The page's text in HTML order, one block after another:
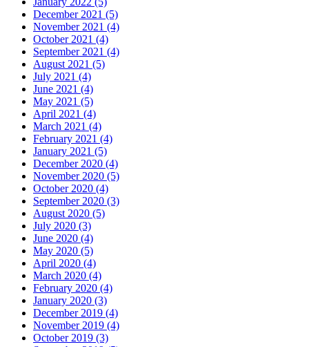
December 2021 (5)
November 2021 (4)
October 2021 (4)
September 2021 (4)
August 2021 (5)
July 2021 (4)
June 2021 (4)
May 2021 (5)
April 2021 (4)
March 2021 (4)
February 2021 (4)
January 2021 (5)
December 2020 (4)
November 2020 (5)
October 2020 (4)
September 2020 (3)
August 2020 (5)
July 2020 (3)
June 2020 (4)
May 2020 (5)
April 2020 (4)
March 2020 (4)
February 2020 (4)
January 2020 (3)
December 2019 (4)
November 2019 (4)
October 2019 (3)